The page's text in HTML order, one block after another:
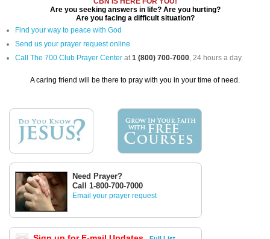
Are you seeking answers in life? Are you hurting?
Are you facing a difficult situation?
Find your way to peace with God
Send us your prayer request online
Call The 700 Club Prayer Center at1 (800) 700-7000, 24 hours a day.
A caring friend will be there to pray with you in your time of need.
Need Prayer?
Call 1-800-700-7000
Email your prayer request